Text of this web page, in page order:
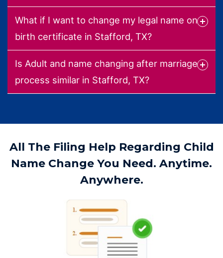
What if I want to change my legal name on
birth certificate in Stafford, TX?
Is Adult and name changing after marriage
process similar in Stafford, TX?
All The Filing Help Regarding Child
Name Change You Need. Anytime.
Anywhere.